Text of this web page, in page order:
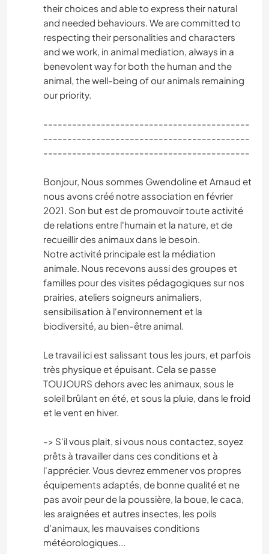
their choices and able to express their natural
and needed behaviours. We are committed to
respecting their personalities and characters
and we work, in animal mediation, always in a
benevolent way for both the human and the
animal, the well-being of our animals remaining
our priority.
-------------------------------------------
-------------------------------------------
-------------------------------------------
Bonjour, Nous sommes Gwendoline et Arnaud et
nous avons créé notre association en février
2021. Son but est de promouvoir toute activité
de relations entre l'humain et la nature, et de
recueillir des animaux dans le besoin.
Notre activité principale est la médiation
animale. Nous recevons aussi des groupes et
familles pour des visites pédagogiques sur nos
prairies, ateliers soigneurs animaliers,
sensibilisation à l'environnement et la
biodiversité, au bien-être animal.
Le travail ici est salissant tous les jours, et parfois
très physique et épuisant. Cela se passe
TOUJOURS dehors avec les animaux, sous le
soleil brûlant en été, et sous la pluie, dans le froid
et le vent en hiver.
-> S'il vous plait, si vous nous contactez, soyez
prêts à travailler dans ces conditions et à
l'apprécier. Vous devrez emmener vos propres
équipements adaptés, de bonne qualité et ne
pas avoir peur de la poussière, la boue, le caca,
les araignées et autres insectes, les poils
d'animaux, les mauvaises conditions
météorologiques...